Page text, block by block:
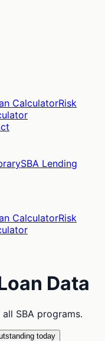
CalculatorRisk
SBA Lending
CalculatorRisk
Data
SBA programs.
today